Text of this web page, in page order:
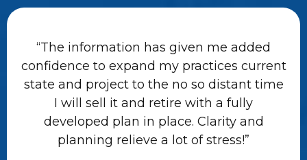
“The information has given me added
confidence to expand my practices current
state and project to the no so distant time
I will sell it and retire with a fully
developed plan in place. Clarity and
planning relieve a lot of stress!”